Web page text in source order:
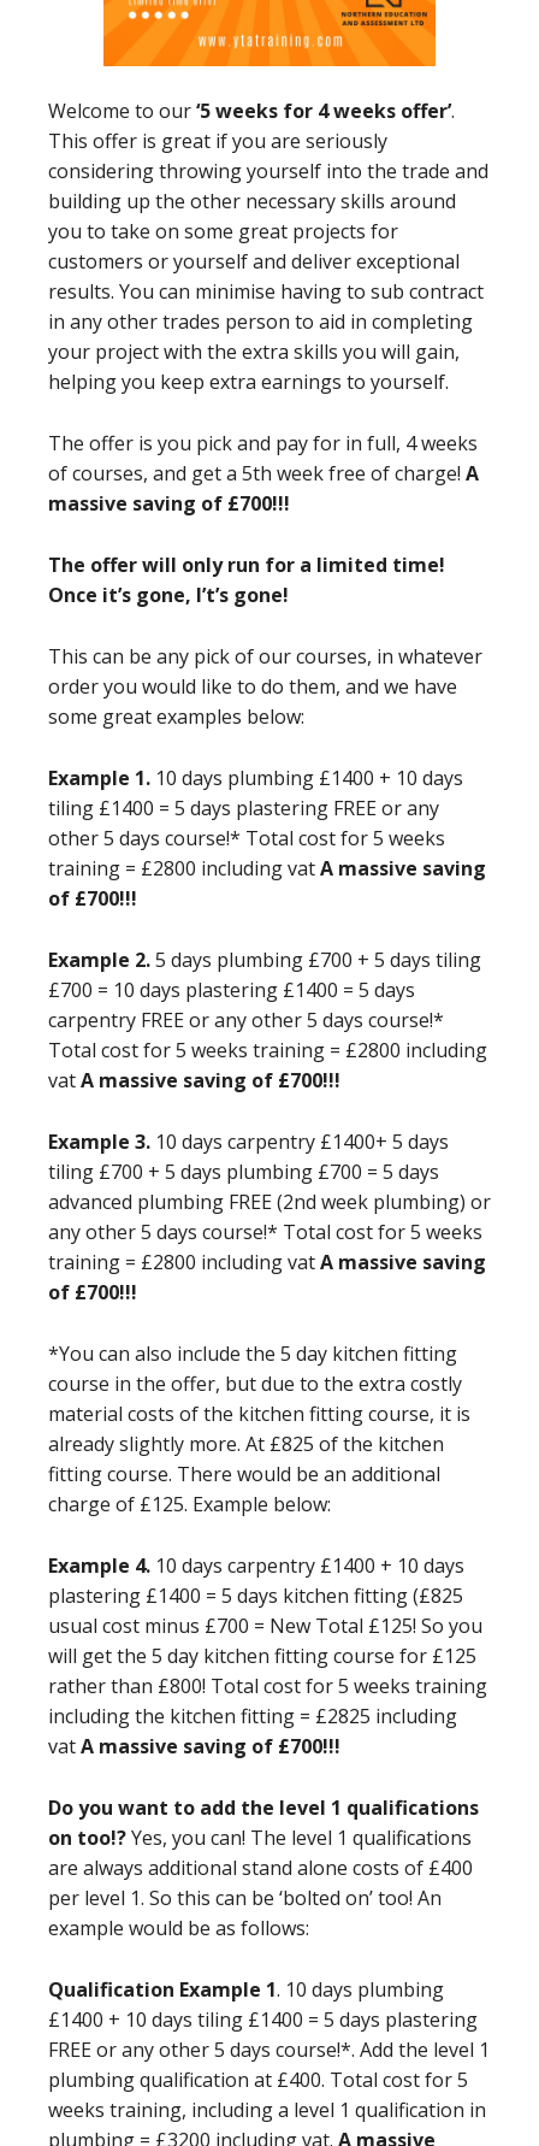
Welcome to our‘5 weeks for 4 weeks offer’.
This offer is great if you are seriously
considering throwing yourself into the trade and
building up the other necessary skills around
you to take on some great projects for
customers or yourself and deliver exceptional
results. You can minimise having to sub contract
in any other trades person to aid in completing
your project with the extra skills you will gain,
helping you keep extra earnings to yourself.
The offer is you pick and pay for in full, 4 weeks
of courses, and get a 5th week free of charge! A
massive saving of £700!!!
The offer will only run for a limited time!
Once it’s gone, I’t’s gone!
This can be any pick of our courses, in whatever
order you would like to do them, and we have
some great examples below:
Example 1. 10 days plumbing £1400 + 10 days
tiling £1400 = 5 days plastering FREE or any
other 5 days course!* Total cost for 5 weeks
training = £2800 including vatA massive saving
of £700!!!
Example 2.5 days plumbing £700 + 5 days tiling
£700 = 10 days plastering £1400 = 5 days
carpentry FREE or any other 5 days course!*
Total cost for 5 weeks training = £2800 including
vatA massive saving of £700!!!
Example 3. 10 days carpentry £1400+ 5 days
tiling £700 + 5 days plumbing £700 = 5 days
advanced plumbing FREE (2nd week plumbing) or
any other 5 days course!* Total cost for 5 weeks
training = £2800 including vatA massive saving
of £700!!!
*You can also include the 5 day kitchen fitting
course in the offer, but due to the extra costly
material costs of the kitchen fitting course, it is
already slightly more. At £825 of the kitchen
fitting course. There would be an additional
charge of £125. Example below:
Example 4. 10 days carpentry £1400 + 10 days
plastering £1400 = 5 days kitchen fitting (£825
usual cost minus £700 = New Total £125! So you
will get the 5 day kitchen fitting course for £125
rather than £800! Total cost for 5 weeks training
including the kitchen fitting = £2825 including
vatA massive saving of £700!!!
Do you want to add the level 1 qualifications
on too!?Yes, you can! The level 1 qualifications
are always additional stand alone costs of £400
per level 1. So this can be ‘bolted on’ too! An
example would be as follows:
Qualification Example 1. 10 days plumbing
£1400 + 10 days tiling £1400 = 5 days plastering
FREE or any other 5 days course!*. Add the level 1
plumbing qualification at £400. Total cost for 5
weeks training, including a level 1 qualification in
plumbing = £3200 including vat. A massive